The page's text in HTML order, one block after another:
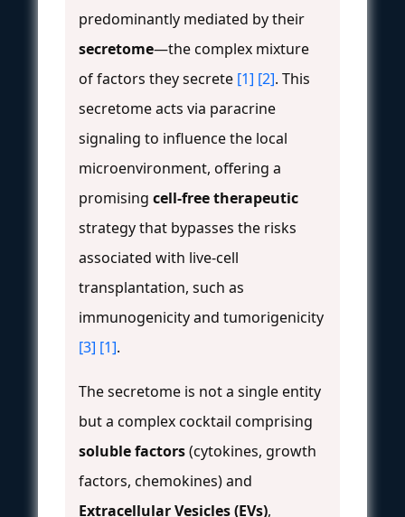
predominantly mediated by their
secretome—the complex mixture
of factors they secrete [1] [2]. This
secretome acts via paracrine
signaling to influence the local
microenvironment, offering a
promising cell-free therapeutic
strategy that bypasses the risks
associated with live-cell
transplantation, such as
immunogenicity and tumorigenicity
[3] [1].
The secretome is not a single entity
but a complex cocktail comprising
soluble factors(cytokines, growth
factors, chemokines) and
Extracellular Vesicles (EVs),